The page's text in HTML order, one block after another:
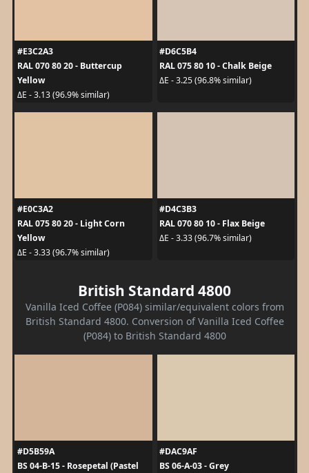
#E3C2A3
RAL 070 80 20 - Buttercup
Yellow
ΔE - 3.13 (96.9% similar)
#D6C5B4
RAL 075 80 10 - Chalk Beige
ΔE - 3.25 (96.8% similar)
#E0C3A2
RAL 075 80 20 - Light Corn
Yellow
ΔE - 3.33 (96.7% similar)
#D4C3B3
RAL 070 80 10 - Flax Beige
ΔE - 3.33 (96.7% similar)
British Standard 4800
Vanilla Iced Coffee (P084) similar/equivalent colors from
British Standard 4800. Conversion of Vanilla Iced Coffee
(P084) to British Standard 4800
#D5B59A
BS 04-B-15 - Rosepetal (Pastel
#DAC9AF
BS 06-A-03 - Grey